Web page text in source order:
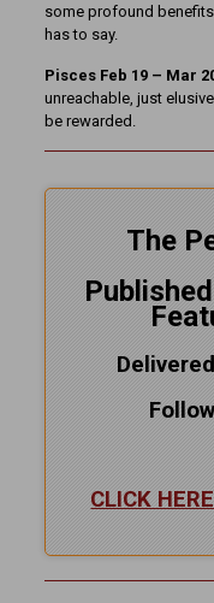
some profound
has to say.
Pisces Feb 19 – Mar
unreachable, just
be rewarded.
The
CLICK